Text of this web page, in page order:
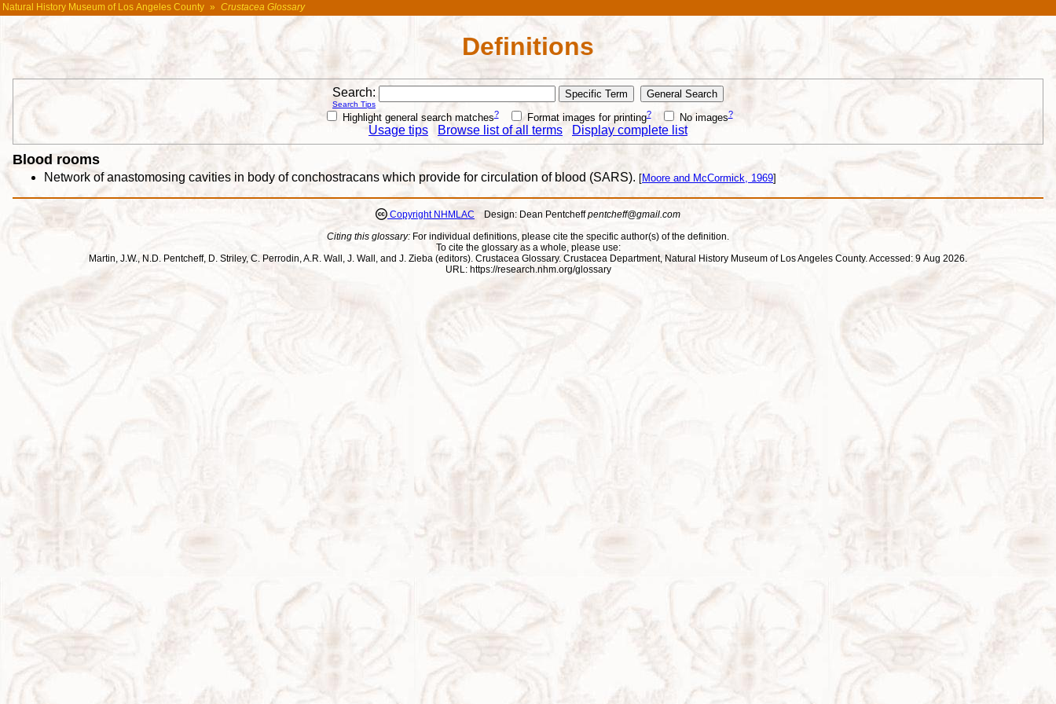
Natural History Museum of Los Angeles County » Crustacea Glossary
Definitions
Search:
Search Tips
Highlight general search matches? Format images for printing? No images?
Usage tips Browse list of all terms Display complete list
Blood rooms
Network of anastomosing cavities in body of conchostracans which provide for circulation of blood (SARS). [Moore and McCormick, 1969]
Copyright NHMLAC Design: Dean Pentcheffpentcheff@gmail.com
Citing this glossary: For individual definitions, please cite the specific author(s) of the definition.
To cite the glossary as a whole, please use:
Martin, J.W., N.D. Pentcheff, D. Striley, C. Perrodin, A.R. Wall, J. Wall, and J. Zieba (editors). Crustacea Glossary. Crustacea Department, Natural History Museum of Los Angeles County. Accessed: 9 Aug 2026.
URL: https://research.nhm.org/glossary